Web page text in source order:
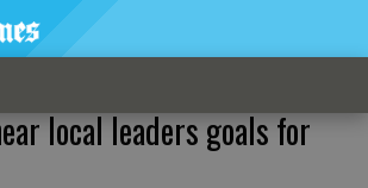
local leaders goals for